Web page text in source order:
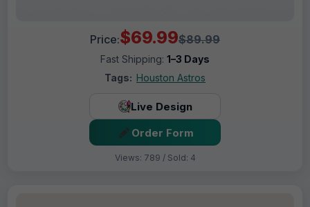
Price:$69.99$89.99
Fast Shipping: 1–3 Days
Tags: Houston Astros
Live Design
Order Form
Views: 789 / Sold: 4